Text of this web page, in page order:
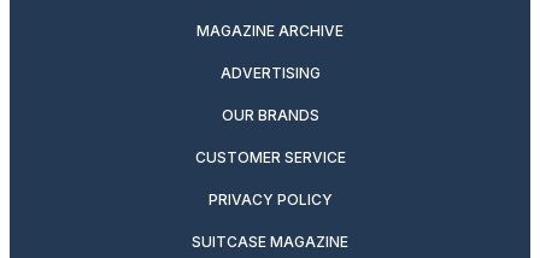
MAGAZINE ARCHIVE
ADVERTISING
OUR BRANDS
CUSTOMER SERVICE
PRIVACY POLICY
SUITCASE MAGAZINE